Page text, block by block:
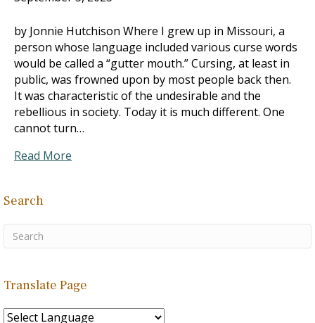
by Jonnie Hutchison Where I grew up in Missouri, a
person whose language included various curse words
would be called a “gutter mouth.” Cursing, at least in
public, was frowned upon by most people back then.
It was characteristic of the undesirable and the
rebellious in society. Today it is much different. One
cannot turn…
Read More
Search
Translate Page